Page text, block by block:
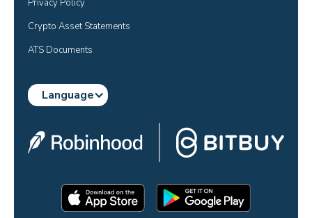
Privacy Policy
Crypto Asset Statements
ATS Documents
Language